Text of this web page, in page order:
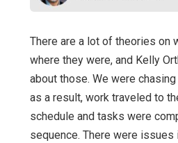
There are a lot of theories on
where they were, and Kelly
about those. We were
as a result, work traveled to
schedule and tasks were
sequence. There were